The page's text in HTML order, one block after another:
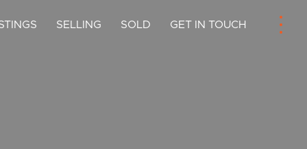
SELLING SOLD GET IN TOUCH